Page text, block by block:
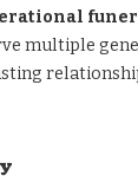
multiple